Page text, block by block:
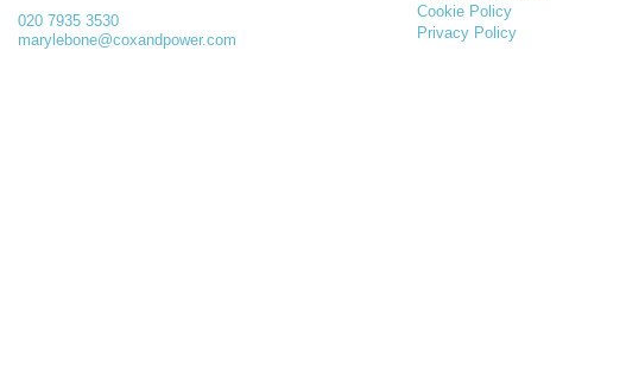
020 7935 3530
marylebone@coxandpower.com
Cookie Policy
Privacy Policy